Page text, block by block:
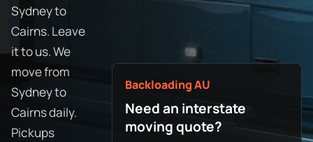
Sydney to
Cairns. Leave
it to us. We
move from
Sydney to
Cairns daily.
Pickups
Backloading AU
Need an interstate
moving quote?